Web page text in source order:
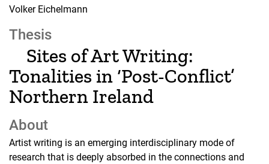
Volker Eichelmann
Thesis
Sites of Art Writing:
Tonalities in ‘Post-Conflict’
Northern Ireland
About
Artist writing is an emerging interdisciplinary mode of
research that is deeply absorbed in the connections and